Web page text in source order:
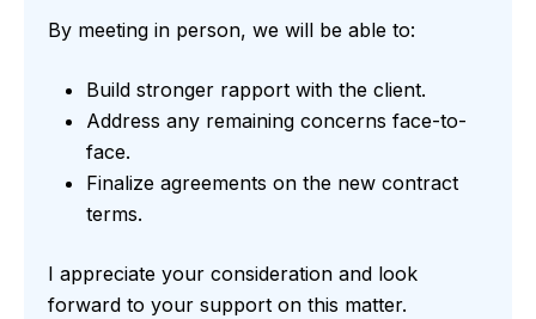
By meeting in person, we will be able to:
Build stronger rapport with the client.
Address any remaining concerns face-to-
face.
Finalize agreements on the new contract
terms.
I appreciate your consideration and look
forward to your support on this matter.